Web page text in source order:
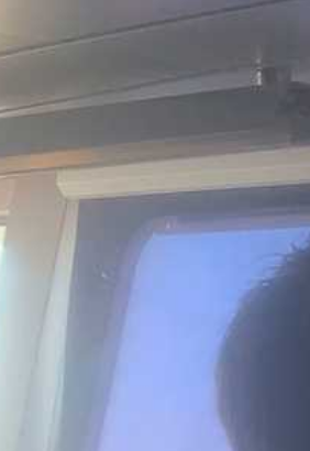
Sat - Sun 10 am to 5
pm (ET)